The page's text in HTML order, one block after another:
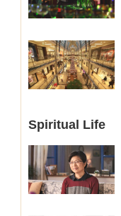
Spiritual Life